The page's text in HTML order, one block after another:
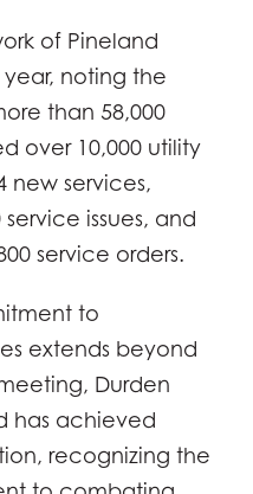
of Pineland
noting the
than 58,000
over 10,000 utility
new services,
issues, and
service orders.
to
extends beyond
Durden
has achieved
recognizing the